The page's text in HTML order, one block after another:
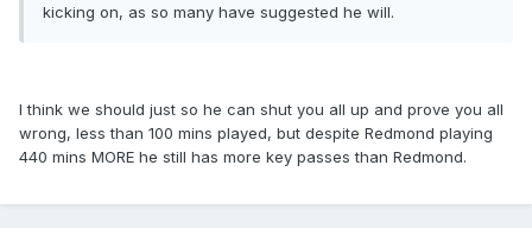
kicking on, as so many have suggested he will.
I think we should just so he can shut you all up and prove you all
wrong, less than 100 mins played, but despite Redmond playing
440 mins MORE he still has more key passes than Redmond.